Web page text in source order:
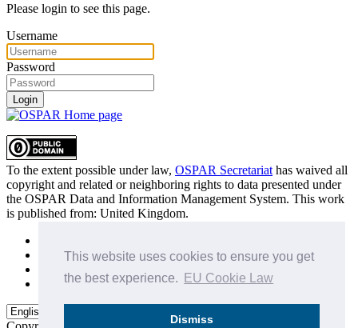
This website uses cookies to ensure you get
the best experience.
EU Cookie Law
Dismiss
Please login to see this page.
Username
Password
Login
To the extent possible under law, OSPAR Secretariat has waived all
copyright and related or neighboring rights to data presented under
the OSPAR Data and Information Management System. This work
is published from: United Kingdom.
Privacy Policy
Data Policy & Conditions of Use